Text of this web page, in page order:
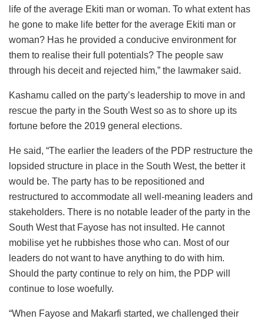
life of the average Ekiti man or woman. To what extent has
he gone to make life better for the average Ekiti man or
woman? Has he provided a conducive environment for
them to realise their full potentials? The people saw
through his deceit and rejected him,” the lawmaker said.
Kashamu called on the party’s leadership to move in and
rescue the party in the South West so as to shore up its
fortune before the 2019 general elections.
He said, “The earlier the leaders of the PDP restructure the
lopsided structure in place in the South West, the better it
would be. The party has to be repositioned and
restructured to accommodate all well-meaning leaders and
stakeholders. There is no notable leader of the party in the
South West that Fayose has not insulted. He cannot
mobilise yet he rubbishes those who can. Most of our
leaders do not want to have anything to do with him.
Should the party continue to rely on him, the PDP will
continue to lose woefully.
“When Fayose and Makarfi started, we challenged their